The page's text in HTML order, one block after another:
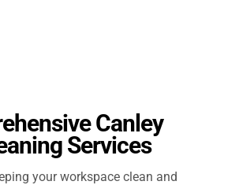
Canley
Services
your workspace clean and